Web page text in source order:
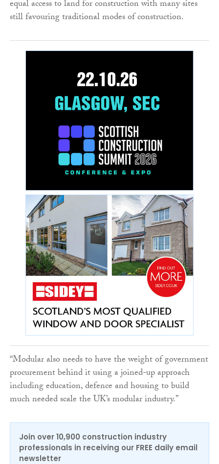
equal access to land for construction with many sites
still favouring traditional modes of construction.
“Modular also needs to have the weight of government
procurement behind it using a joined-up approach
including education, defence and housing to build
much needed scale the UK’s modular industry.”
Join over 10,900 construction industry
professionals in receiving our FREE daily email
newsletter